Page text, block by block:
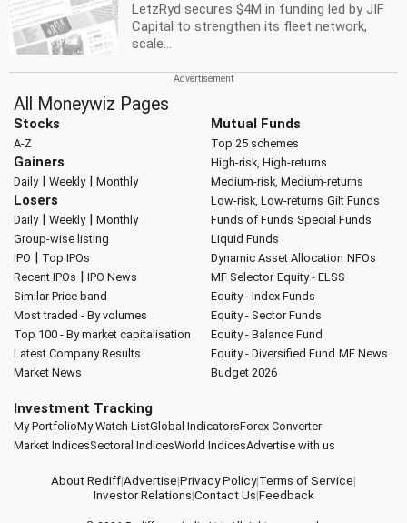
LetzRyd secures $4M in funding led by JIF
Capital to strengthen its fleet network,
scale...
All Moneywiz Pages
Stocks
A-Z
Gainers
Daily| Weekly| Monthly
Losers
Daily| Weekly| Monthly
Group-wise listing
IPO | Top IPOs
Recent IPOs | IPO News
Similar Price band
Most traded - By volumes
Top 100 - By market capitalisation
Latest Company Results
Market News
Mutual Funds
Top 25 schemes
High-risk, High-returns
Medium-risk, Medium-returns
Low-risk, Low-returns Gilt Funds
Funds of Funds Special Funds
Liquid Funds
Dynamic Asset Allocation NFOs
MF Selector Equity - ELSS
Equity - Index Funds
Equity - Sector Funds
Equity - Balance Fund
Equity - Diversified Fund MF News
Budget 2026
Investment Tracking
My PortfolioMy Watch ListGlobal IndicatorsForex Converter
Market IndicesSectoral IndicesWorld IndicesAdvertise with us
About Rediff|Advertise|Privacy Policy|Terms of Service|
Investor Relations|Contact Us|Feedback